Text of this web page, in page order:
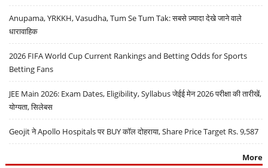
Anupama, YRKKH, Vasudha, Tum Se Tum Tak: सबसे ज़्यादा देखे जाने वाले
धारावाहिक
2026 FIFA World Cup Current Rankings and Betting Odds for Sports
Betting Fans
JEE Main 2026: Exam Dates, Eligibility, Syllabus जेईई मेन 2026 परीक्षा की तारीखें,
योग्यता, सिलेबस
Geojit ने Apollo Hospitals पर BUY कॉल दोहराया, Share Price Target Rs. 9,587
More